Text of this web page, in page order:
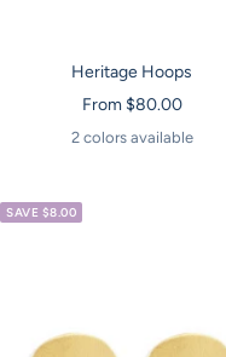
Heritage Hoops
Sale
price
From $80.00
2 colors available
SAVE $8.00